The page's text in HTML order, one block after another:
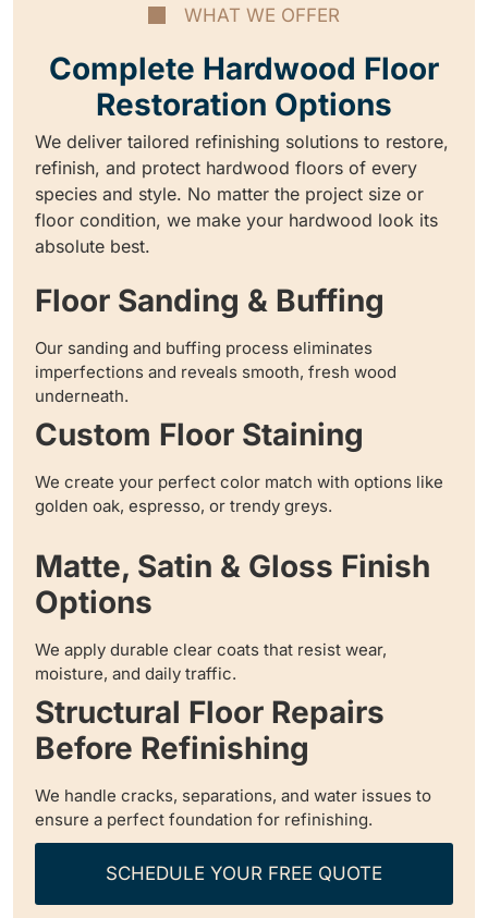
WHAT WE OFFER
Complete Hardwood Floor
Restoration Options
We deliver tailored refinishing solutions to restore,
refinish, and protect hardwood floors of every
species and style. No matter the project size or
floor condition, we make your hardwood look its
absolute best.
Floor Sanding & Buffing
Our sanding and buffing process eliminates
imperfections and reveals smooth, fresh wood
underneath.
Custom Floor Staining
We create your perfect color match with options like
golden oak, espresso, or trendy greys.
Matte, Satin & Gloss Finish
Options
We apply durable clear coats that resist wear,
moisture, and daily traffic.
Structural Floor Repairs
Before Refinishing
We handle cracks, separations, and water issues to
ensure a perfect foundation for refinishing.
SCHEDULE YOUR FREE QUOTE